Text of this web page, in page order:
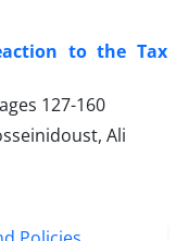
to the Tax
127-160
Ali